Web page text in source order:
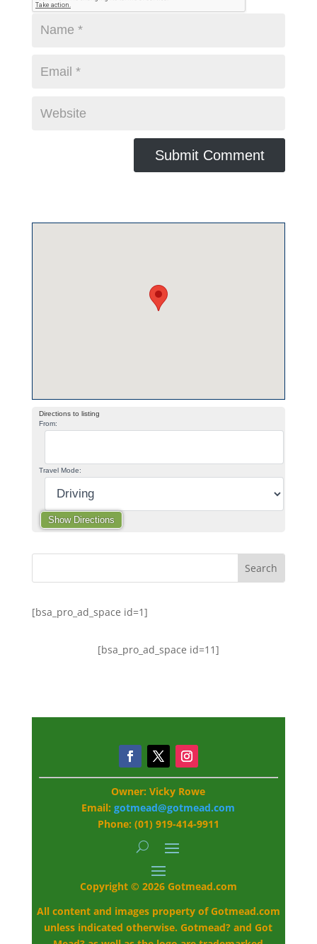
Directions to listing
From:
Travel Mode:
[bsa_pro_ad_space id=1]
[bsa_pro_ad_space id=11]
Owner: Vicky Rowe
Email:gotmead@gotmead.com
Phone: (01) 919-414-9911
Copyright © 2026 Gotmead.com
All content and images property of Gotmead.com
unless indicated otherwise. Gotmead? and Got